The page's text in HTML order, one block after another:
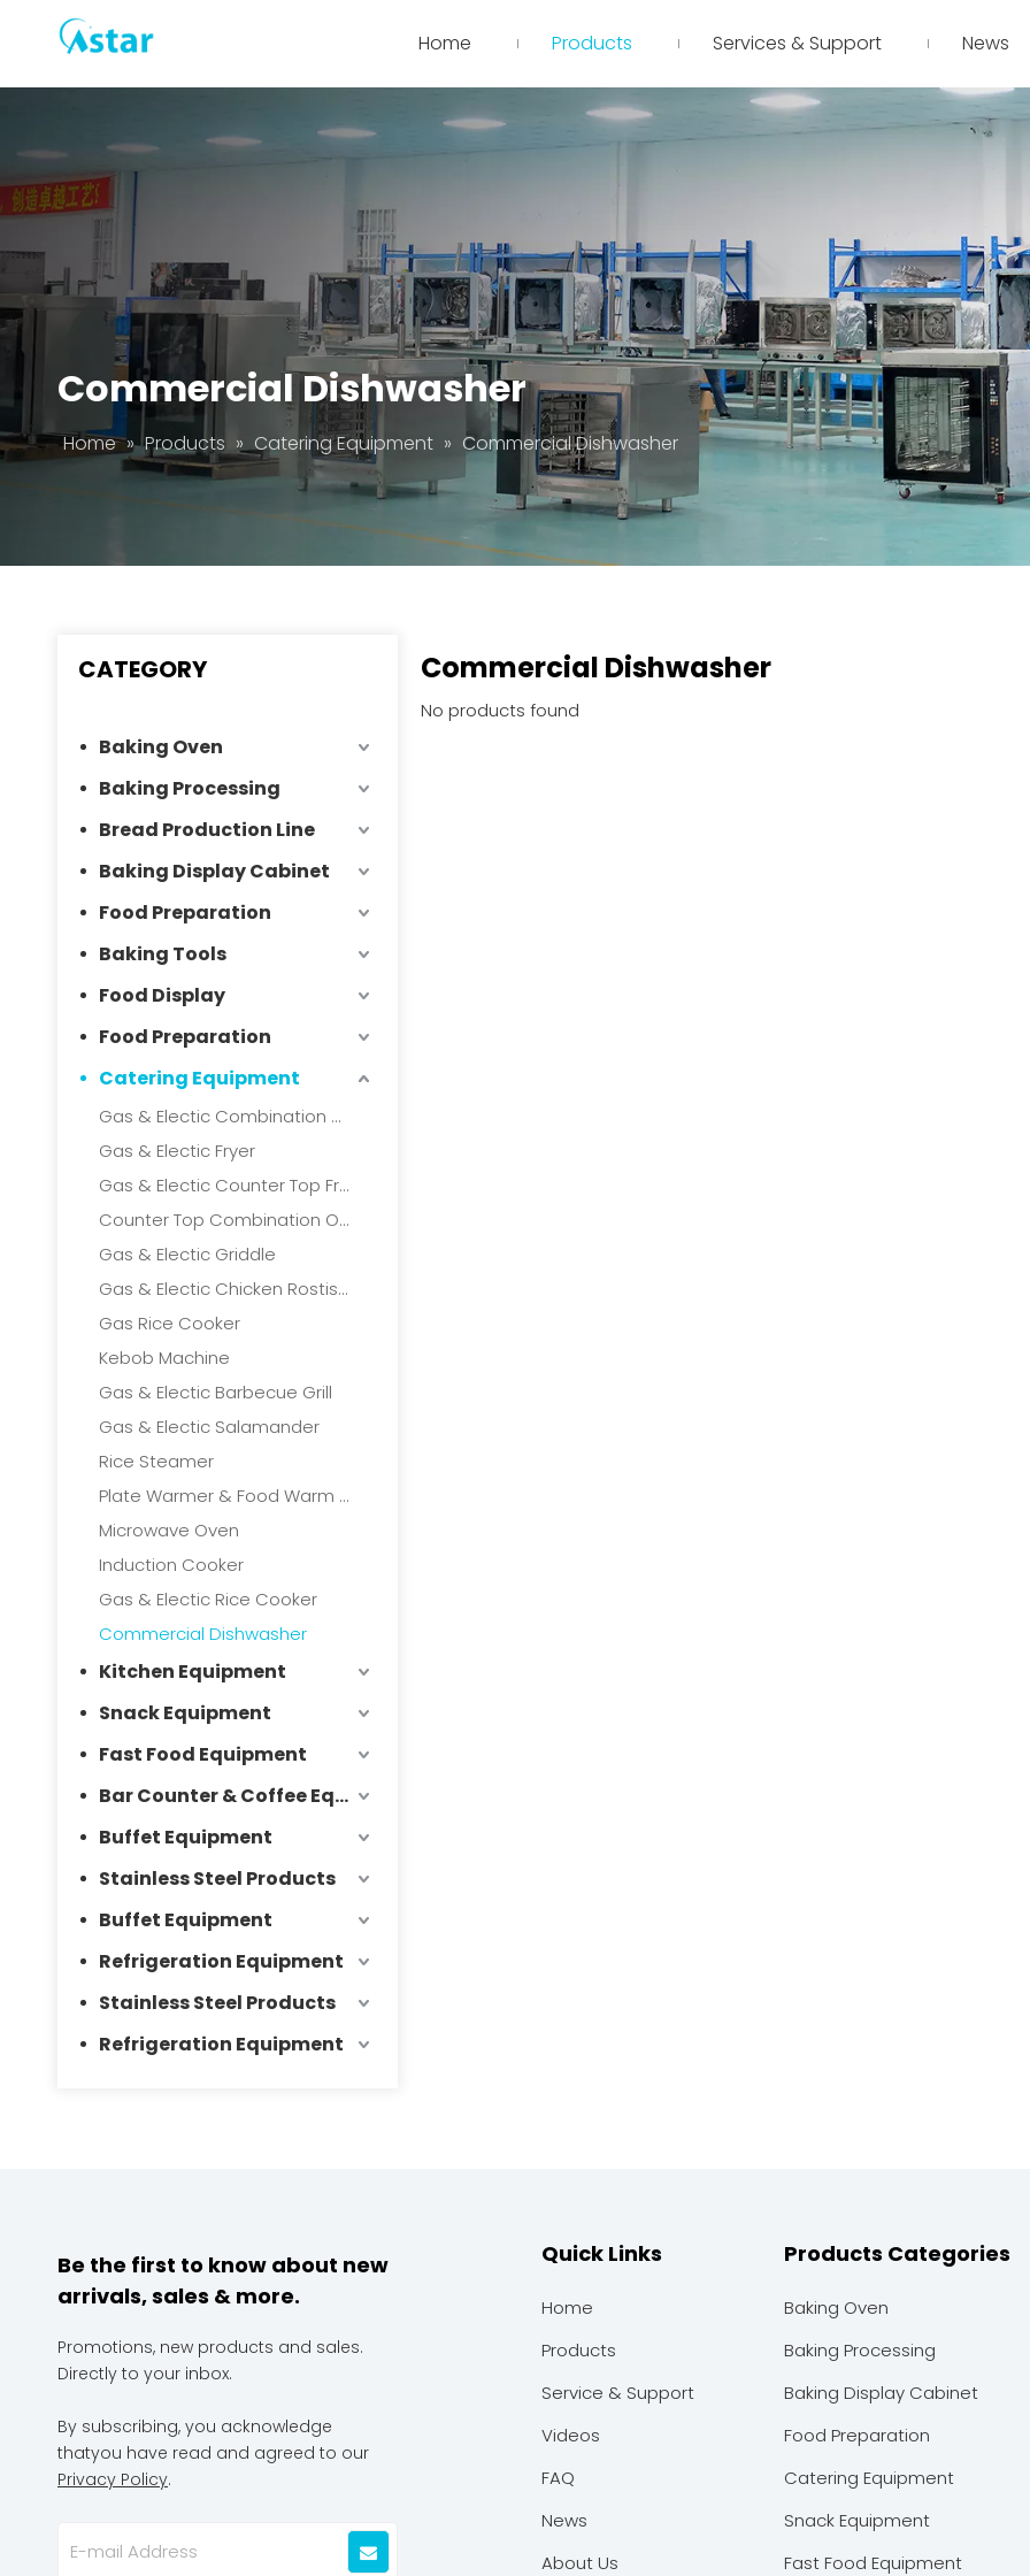
Home Products Services & Support News
Commercial Dishwasher
Home » Products » Catering Equipment » Commercial Dishwasher
CATEGORY
Baking Oven
Baking Processing
Bread Production Line
Baking Display Cabinet
Food Preparation
Baking Tools
Food Display
Food Preparation
Catering Equipment
Gas & Electic Combination Oven
Gas & Electic Fryer
Gas & Electic Counter Top Fryer
Counter Top Combination Oven
Gas & Electic Griddle
Gas & Electic Chicken Rostisserie
Gas Rice Cooker
Kebob Machine
Gas & Electic Barbecue Grill
Gas & Electic Salamander
Rice Steamer
Plate Warmer & Food Warm Cart
Microwave Oven
Induction Cooker
Gas & Electic Rice Cooker
Commercial Dishwasher
Kitchen Equipment
Snack Equipment
Fast Food Equipment
Bar Counter & Coffee Equipment
Buffet Equipment
Stainless Steel Products
Buffet Equipment
Refrigeration Equipment
Stainless Steel Products
Refrigeration Equipment
Commercial Dishwasher
No products found
Be the first to know about new
arrivals, sales & more.
Promotions, new products and sales.
Directly to your inbox.
By subscribing, you acknowledge
thatyou have read and agreed to our
Privacy Policy.
Quick Links
Home
Products
Service & Support
Videos
FAQ
News
About Us
Products Categories
Baking Oven
Baking Processing
Baking Display Cabinet
Food Preparation
Catering Equipment
Snack Equipment
Fast Food Equipment